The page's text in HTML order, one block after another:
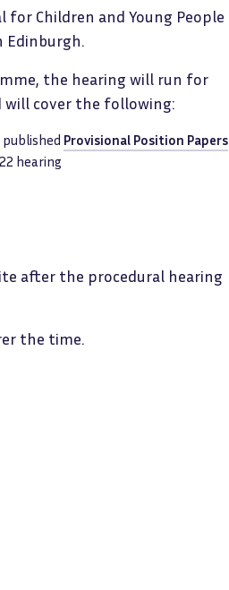
Children and Young People
Edinburgh.
the hearing will run for
will cover the following:
Provisional Position Papers
hearing
after the procedural hearing
the time.